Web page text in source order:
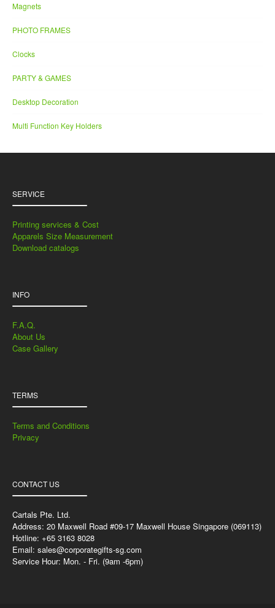
Magnets
PHOTO FRAMES
Clocks
PARTY & GAMES
Desktop Decoration
Multi Function Key Holders
SERVICE
Printing services & Cost
Apparels Size Measurement
Download catalogs
INFO
F.A.Q.
About Us
Case Gallery
TERMS
Terms and Conditions
Privacy
CONTACT US
Cartals Pte. Ltd.
Address: 20 Maxwell Road #09-17 Maxwell House Singapore (069113)
Hotline: +65 3163 8028
Email: sales@corporategifts-sg.com
Service Hour: Mon. - Fri. (9am -6pm)